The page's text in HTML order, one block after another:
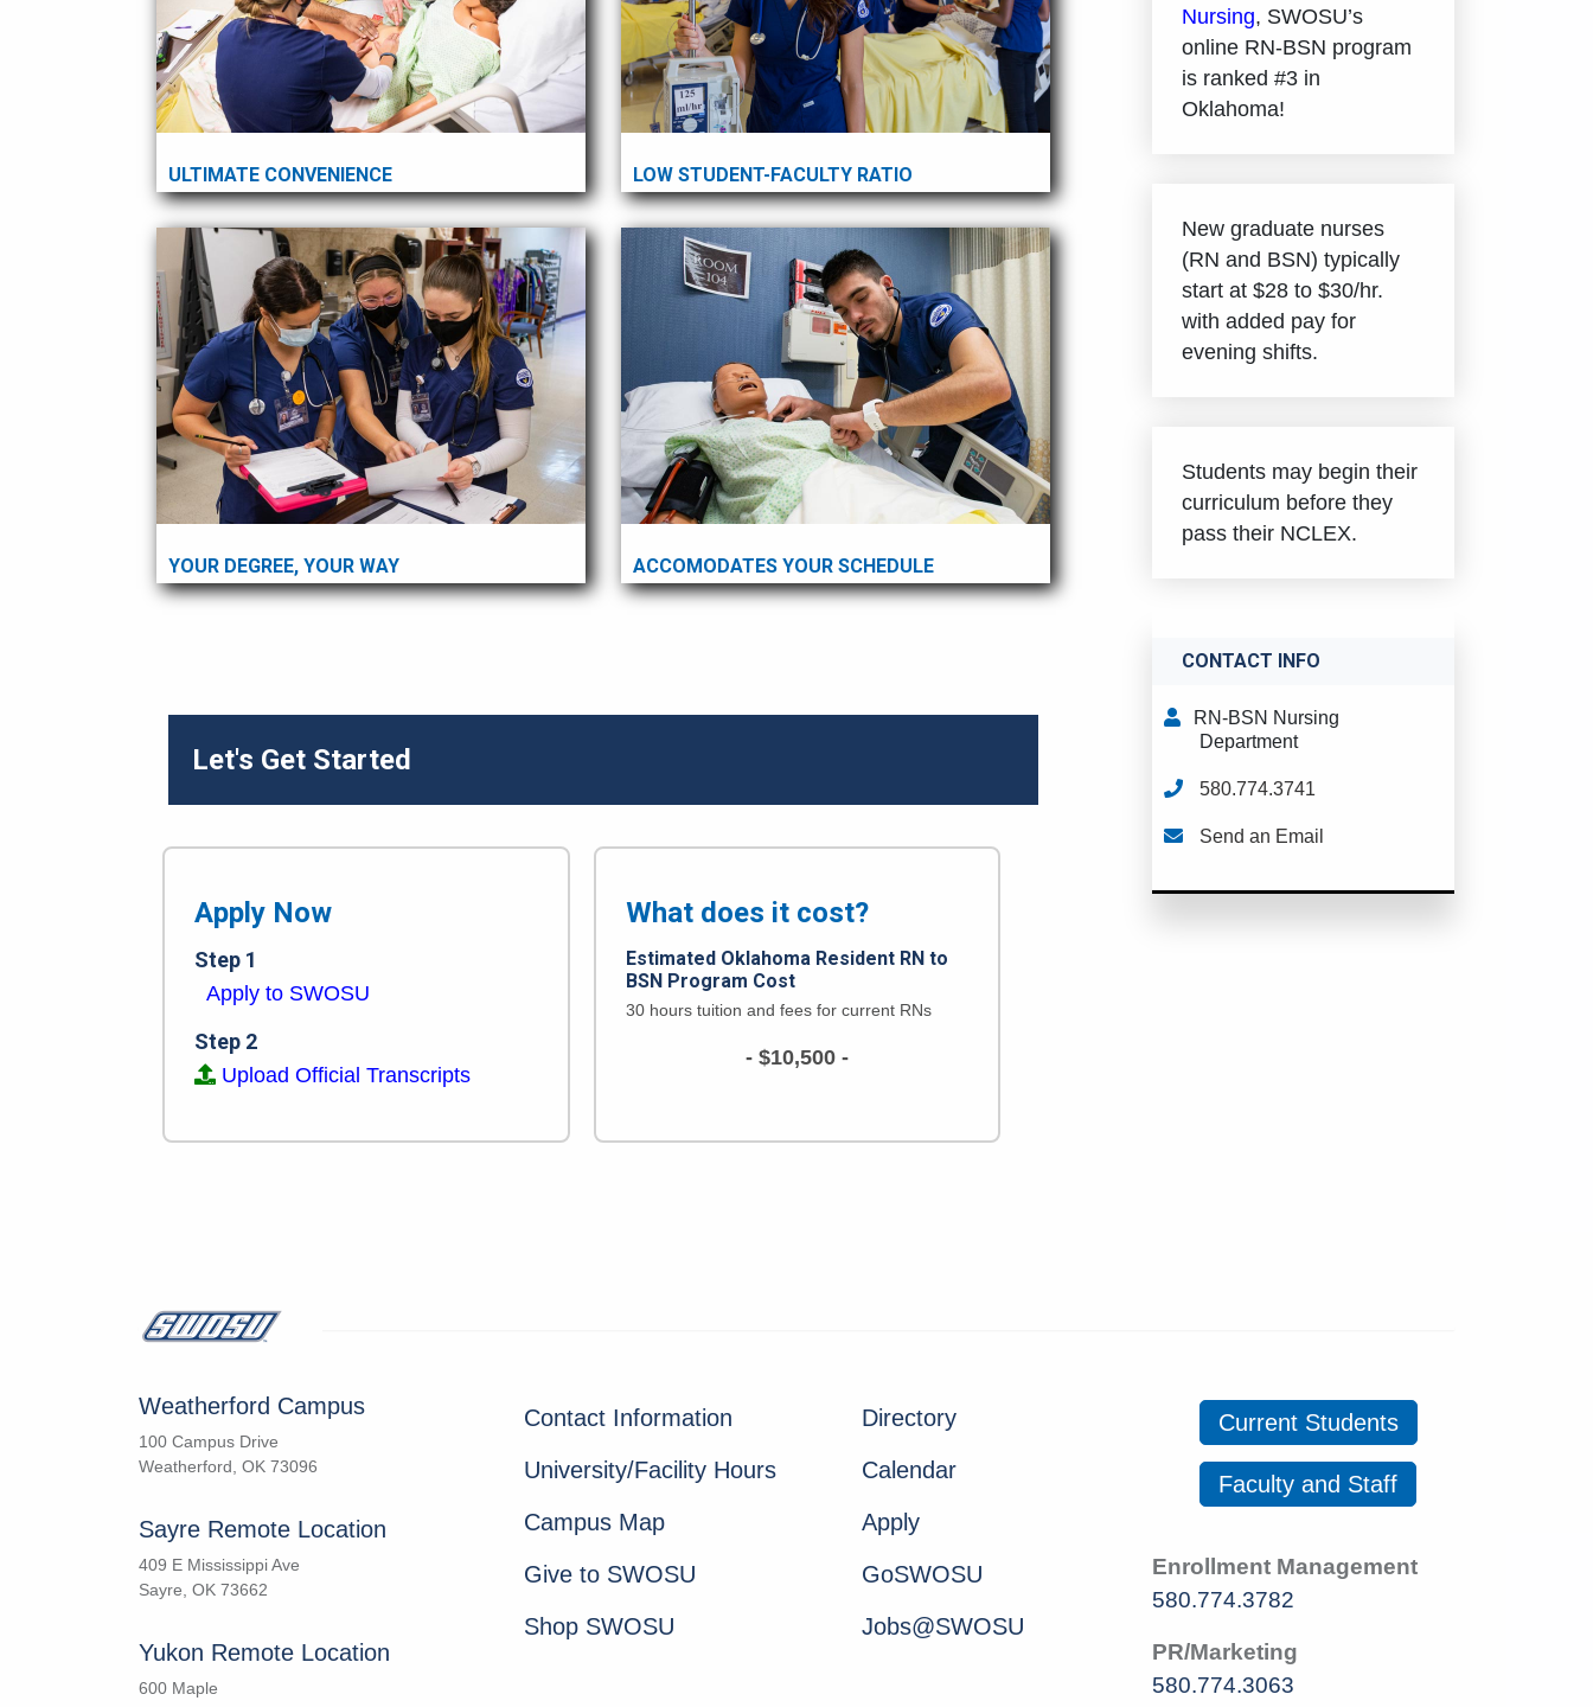
ULTIMATE CONVENIENCE LOW STUDENT-FACULTY RATIO
YOUR DEGREE, YOUR WAY ACCOMODATES YOUR SCHEDULE
Let's Get Started
Apply Now
Step 1
Apply to SWOSU
Step 2
Upload Official Transcripts
What does it cost?
Estimated Oklahoma Resident RN to
BSN Program Cost
30 hours tuition and fees for current RNs
- $10,500 -
Nursing, SWOSU’s
online RN-BSN program
is ranked #3 in
Oklahoma!
New graduate nurses
(RN and BSN) typically
start at $28 to $30/hr.
with added pay for
evening shifts.
Students may begin their
curriculum before they
pass their NCLEX.
CONTACT INFO
RN-BSN Nursing
Department
580.774.3741
Send an Email
Weatherford Campus
100 Campus Drive
Weatherford, OK 73096
Sayre Remote Location
409 E Mississippi Ave
Sayre, OK 73662
Yukon Remote Location
600 Maple
Contact Information
University/Facility Hours
Campus Map
Give to SWOSU
Shop SWOSU
Directory
Calendar
Apply
GoSWOSU
Jobs@SWOSU
Current Students
Faculty and Staff
Enrollment Management
580.774.3782
PR/Marketing
580.774.3063